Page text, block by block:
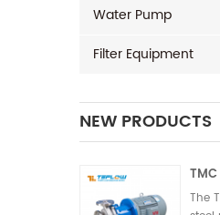
Water Pump
Filter Equipment
NEW PRODUCTS
The